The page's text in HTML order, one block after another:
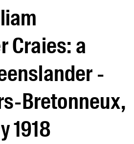
Craies: a
-
Bretonneux,
1918